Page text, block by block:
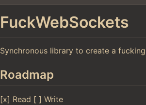
FuckWebSockets
Synchronous library to create a
Roadmap
[x] Read [ ] Write